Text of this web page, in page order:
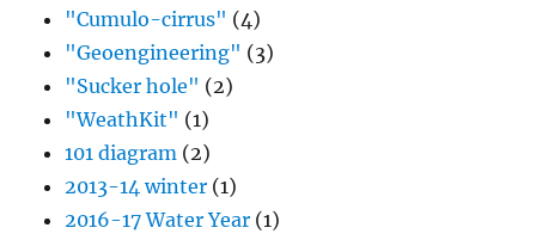
"Cumulo-cirrus" (4)
"Geoengineering" (3)
"Sucker hole" (2)
"WeathKit" (1)
101 diagram (2)
2013-14 winter (1)
2016-17 Water Year (1)